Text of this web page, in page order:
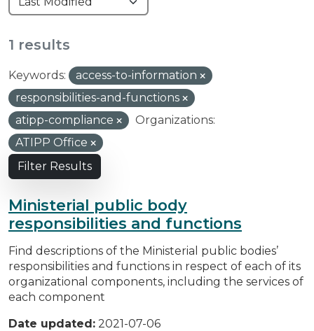
1 results
Keywords:
access-to-information
responsibilities-and-functions
atipp-compliance
Organizations:
ATIPP Office
Filter Results
Ministerial public body
responsibilities and functions
Find descriptions of the Ministerial public bodies’
responsibilities and functions in respect of each of its
organizational components, including the services of
each component
Date updated: 2021-07-06